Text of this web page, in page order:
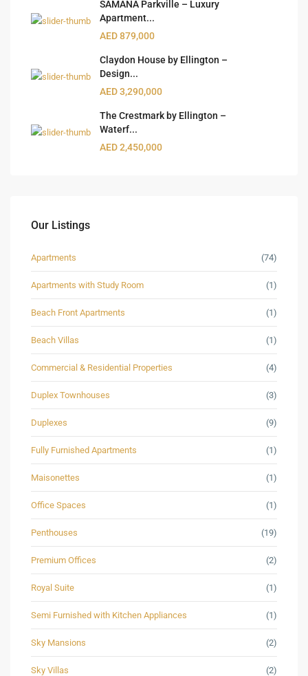
SAMANA Parkville – Luxury
Apartment...
AED 879,000
Claydon House by Ellington –
Design...
AED 3,290,000
The Crestmark by Ellington –
Waterf...
AED 2,450,000
Our Listings
Apartments (74)
Apartments with Study Room (1)
Beach Front Apartments (1)
Beach Villas (1)
Commercial & Residential Properties (4)
Duplex Townhouses (3)
Duplexes (9)
Fully Furnished Apartments (1)
Maisonettes (1)
Office Spaces (1)
Penthouses (19)
Premium Offices (2)
Royal Suite (1)
Semi Furnished with Kitchen Appliances (1)
Sky Mansions (2)
Sky Villas (2)